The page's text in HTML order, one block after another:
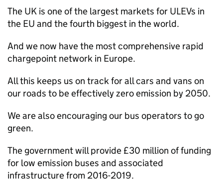
The UK is one of the largest markets for ULEVs in
the EU and the fourth biggest in the world.
And we now have the most comprehensive rapid
chargepoint network in Europe.
All this keeps us on track for all cars and vans on
our roads to be effectively zero emission by 2050.
We are also encouraging our bus operators to go
green.
The government will provide £30 million of funding
for low emission buses and associated
infrastructure from 2016-2019.